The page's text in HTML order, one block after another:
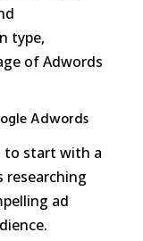
type,
of Adwords
Adwords
to start with a
researching
ad